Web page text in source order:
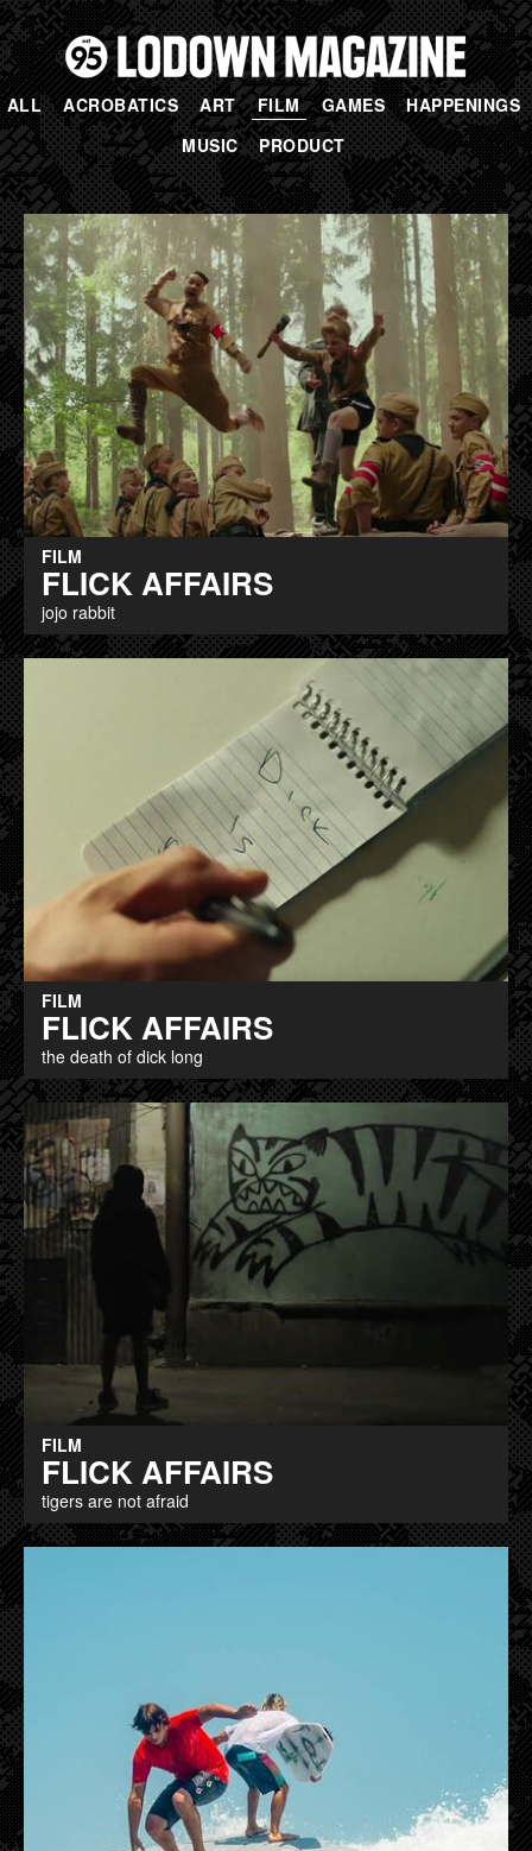
ALL ACROBATICS ART FILM GAMES
HAPPENINGS
MUSIC
PRODUCT
FILM
FLICK AFFAIRS
jojo rabbit
FILM
FLICK AFFAIRS
the death of dick long
FILM
FLICK AFFAIRS
tigers are not afraid
PAGES